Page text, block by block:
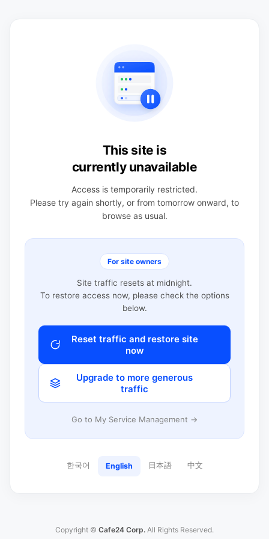
This site is
currently unavailable
Access is temporarily restricted.
Please try again shortly, or from tomorrow onward, to
browse as usual.
For site owners
Site traffic resets at midnight.
To restore access now, please check the options
below.
Reset traffic and restore site
now
Upgrade to more generous
traffic
Go to My Service Management →
한국어 English 日本語 中文
Copyright © Cafe24 Corp. All Rights Reserved.